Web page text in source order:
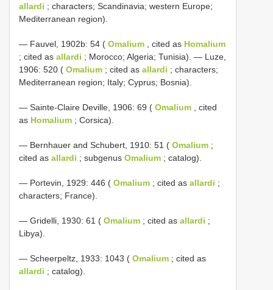
allardi ; characters; Scandinavia; western Europe;
Mediterranean region).
— Fauvel, 1902b: 54 ( Omalium , cited as Homalium
; cited as allardi ; Morocco; Algeria; Tunisia). — Luze,
1906: 520 ( Omalium ; cited as allardi ; characters;
Mediterranean region; Italy; Cyprus; Bosnia).
— Sainte-Claire Deville, 1906: 69 ( Omalium , cited
as Homalium ; Corsica).
— Bernhauer and Schubert, 1910: 51 ( Omalium ;
cited as allardi ; subgenus Omalium ; catalog).
— Portevin, 1929: 446 ( Omalium ; cited as allardi ;
characters; France).
— Gridelli, 1930: 61 ( Omalium ; cited as allardi ;
Libya).
— Scheerpeltz, 1933: 1043 ( Omalium ; cited as
allardi ; catalog).